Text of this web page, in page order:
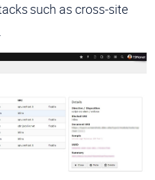
such as cross-site